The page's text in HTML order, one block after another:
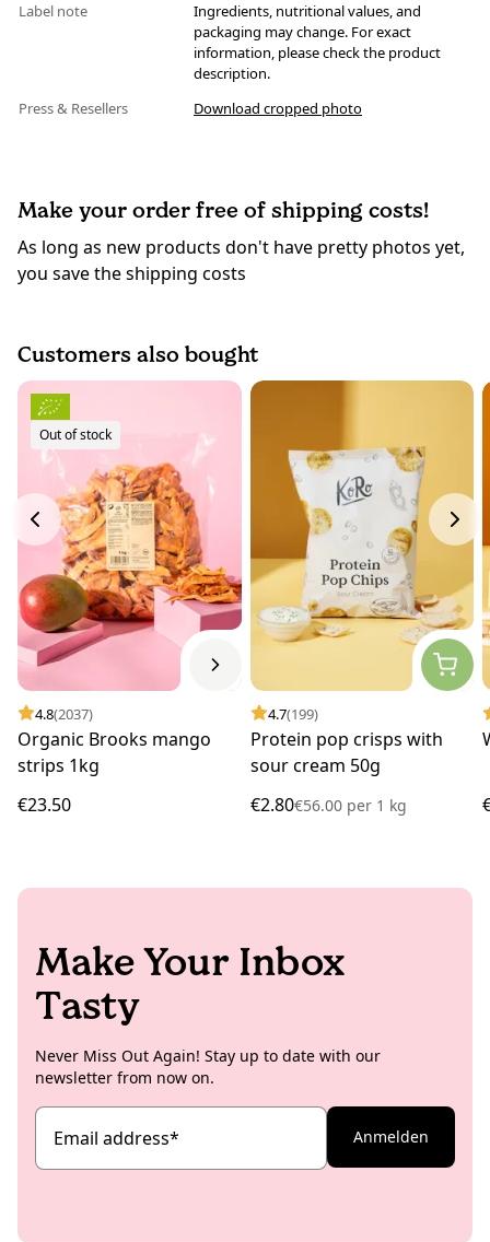
Label note
Ingredients, nutritional values, and
packaging may change. For exact
information, please check the product
description.
Press & Resellers
Download cropped photo
Make your order free of shipping costs!
As long as new products don't have pretty photos yet,
you save the shipping costs
Customers also bought
Out of stock
4.8(2037)
Organic Brooks mango
strips 1kg
€23.50
4.7(199)
Protein pop crisps with
sour cream 50g
€2.80€56.00 per1 kg
Make Your Inbox
Tasty
Never Miss Out Again! Stay up to date with our
newsletter from now on.
Email address* Anmelden